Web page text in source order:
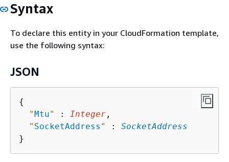
Syntax
To declare this entity in your CloudFormation template,
use the following syntax:
JSON
{
"Mtu" : Integer ,
" SocketAddress " : SocketAddress